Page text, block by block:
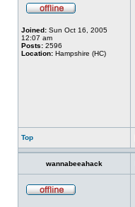
Joined: Sun Oct 16, 2005
12:07 am
Posts: 2596
Location: Hampshire (HC)
Top
wannabeeahack